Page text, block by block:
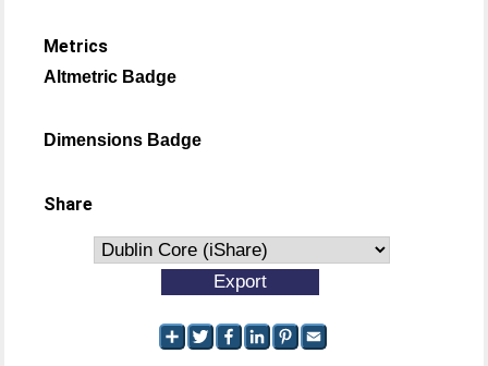
Metrics
Altmetric Badge
Dimensions Badge
Share